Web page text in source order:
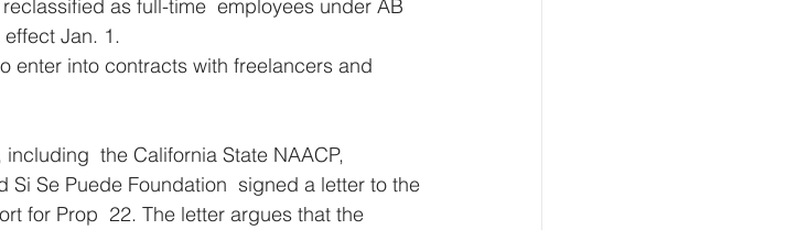
as full-time  employees under AB
Jan. 1.
enter into contracts with freelancers and
the California State NAACP,
Se Puede Foundation  signed a letter to the
for Prop  22. The letter argues that the